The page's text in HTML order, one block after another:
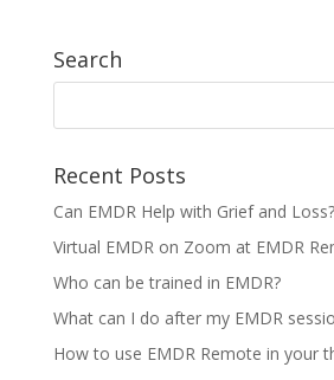
Search
Recent Posts
Can EMDR Help with Grief and Loss?
Virtual EMDR on Zoom at EMDR
Who can be trained in EMDR?
What can I do after my EMDR
How to use EMDR Remote in your